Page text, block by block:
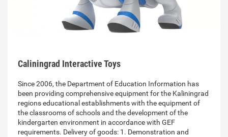
Caliningrad Interactive Toys
Since 2006, the Department of Education Information has
been providing comprehensive equipment for the Kaliningrad
regions educational establishments with the equipment of
the classrooms of schools and the development of the
kindergarten environment in accordance with GEF
requirements. Delivery of goods: 1. Demonstration and